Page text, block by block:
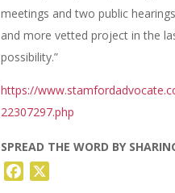
meetings and two public
and more vetted project in the
possibility.”
https://
22307297.php
SPREAD THE WORD BY
Facebook